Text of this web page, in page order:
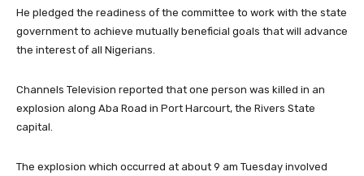
He pledged the readiness of the committee to work with the state
government to achieve mutually beneficial goals that will advance
the interest of all Nigerians.
Channels Television reported that one person was killed in an
explosion along Aba Road in Port Harcourt, the Rivers State
capital.
The explosion which occurred at about 9 am Tuesday involved